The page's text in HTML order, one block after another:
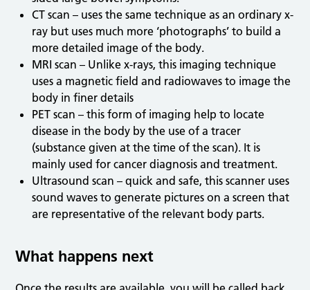
CT scan – uses the same technique as an ordinary x-
ray but uses much more ‘photographs’ to build a
more detailed image of the body.
MRI scan – Unlike x-rays, this imaging technique
uses a magnetic field and radiowaves to image the
body in finer details
PET scan – this form of imaging help to locate
disease in the body by the use of a tracer
(substance given at the time of the scan). It is
mainly used for cancer diagnosis and treatment.
Ultrasound scan – quick and safe, this scanner uses
sound waves to generate pictures on a screen that
are representative of the relevant body parts.
What happens next